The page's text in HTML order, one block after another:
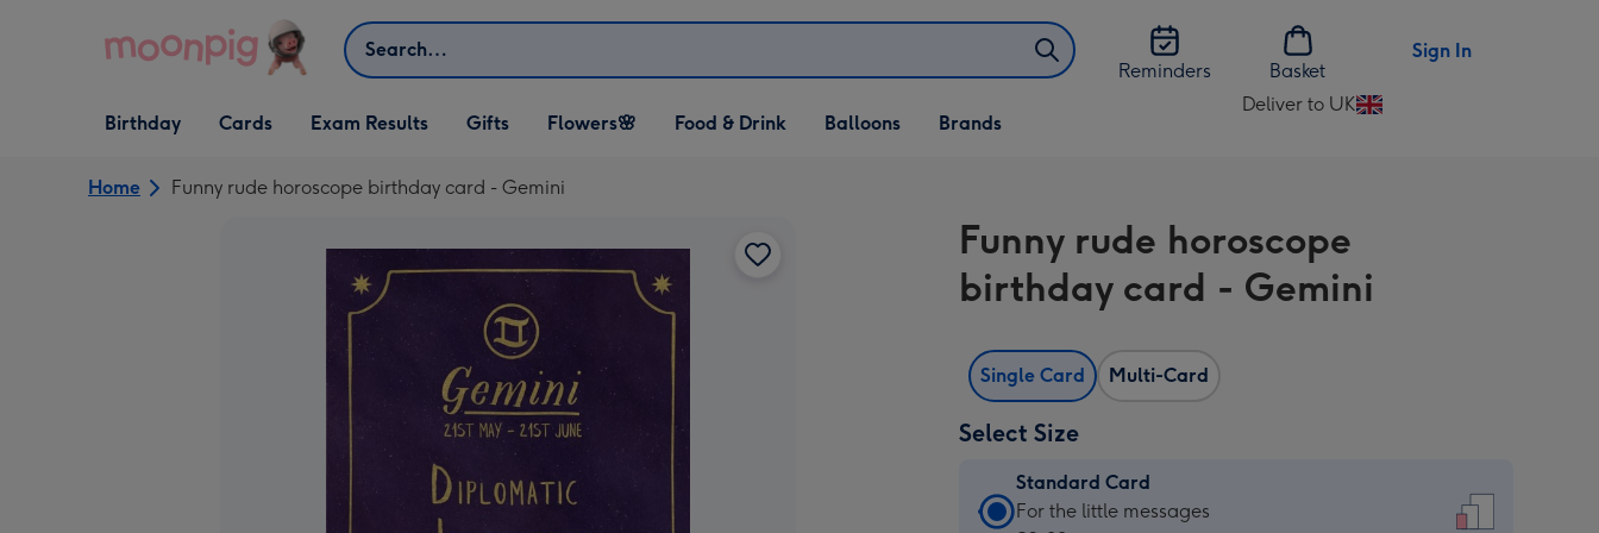
Search
Reminders
Basket
Sign In
Open Birthday
dropdown
Birthday
Open Cards
dropdown
Cards Exam Results
Open Gifts
dropdown
Gifts
Open Flowers🌸
dropdown
Flowers🌸
Open Food & Drink
dropdown
Food & Drink
Open Balloons
dropdown
Balloons Brands
Deliver to UK
Change
UK
Home Funny rude horoscope birthday card - Gemini
Funny rude horoscope
birthday card - Gemini
Single Card Multi-Card
Select Size
Standard Card
Standard
For the little messages